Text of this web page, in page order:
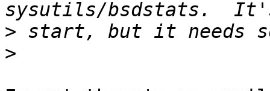
>
>